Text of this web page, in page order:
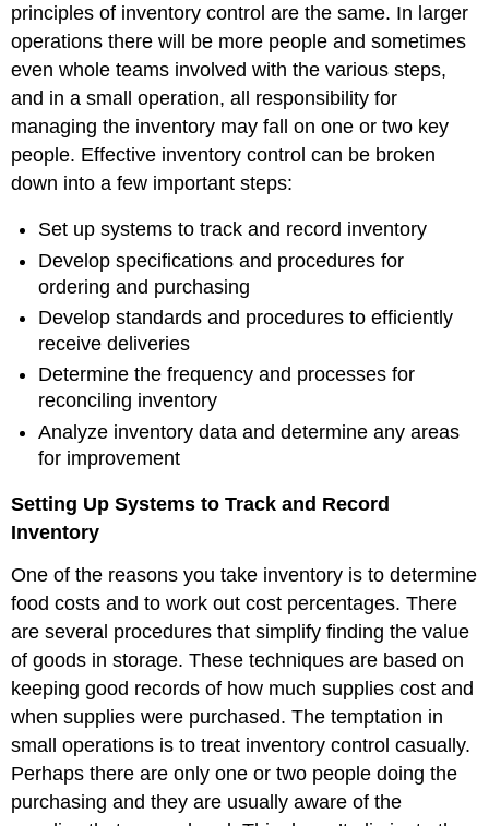
principles of inventory control are the same. In larger
operations there will be more people and sometimes
even whole teams involved with the various steps,
and in a small operation, all responsibility for
managing the inventory may fall on one or two key
people. Effective inventory control can be broken
down into a few important steps:
Set up systems to track and record inventory
Develop specifications and procedures for
ordering and purchasing
Develop standards and procedures to efficiently
receive deliveries
Determine the frequency and processes for
reconciling inventory
Analyze inventory data and determine any areas
for improvement
Setting Up Systems to Track and Record
Inventory
One of the reasons you take inventory is to determine
food costs and to work out cost percentages. There
are several procedures that simplify finding the value
of goods in storage. These techniques are based on
keeping good records of how much supplies cost and
when supplies were purchased. The temptation in
small operations is to treat inventory control casually.
Perhaps there are only one or two people doing the
purchasing and they are usually aware of the